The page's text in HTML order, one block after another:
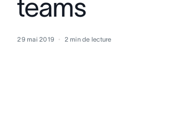
teams
29 mai 2019 2 min de lecture